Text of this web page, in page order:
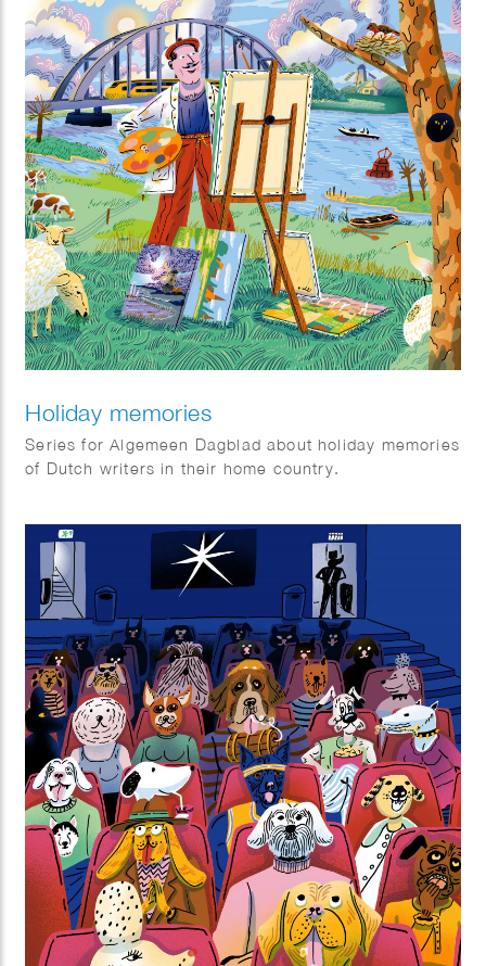
Holiday memories
Series for Algemeen Dagblad about holiday memories
of Dutch writers in their home country.